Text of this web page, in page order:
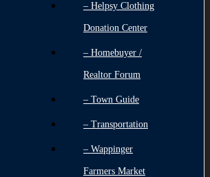
– Helpsy Clothing
Donation Center
– Homebuyer /
Realtor Forum
– Town Guide
– Transportation
– Wappinger
Farmers Market